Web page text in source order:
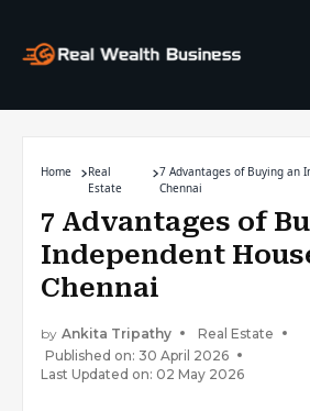
Home
Real
Estate
7 Advantages of Buying an
Chennai
7 Advantages of
Independent
Chennai
by Ankita Tripathy
Real Estate
Published on: 30 April 2026
Last Updated on: 02 May 2026